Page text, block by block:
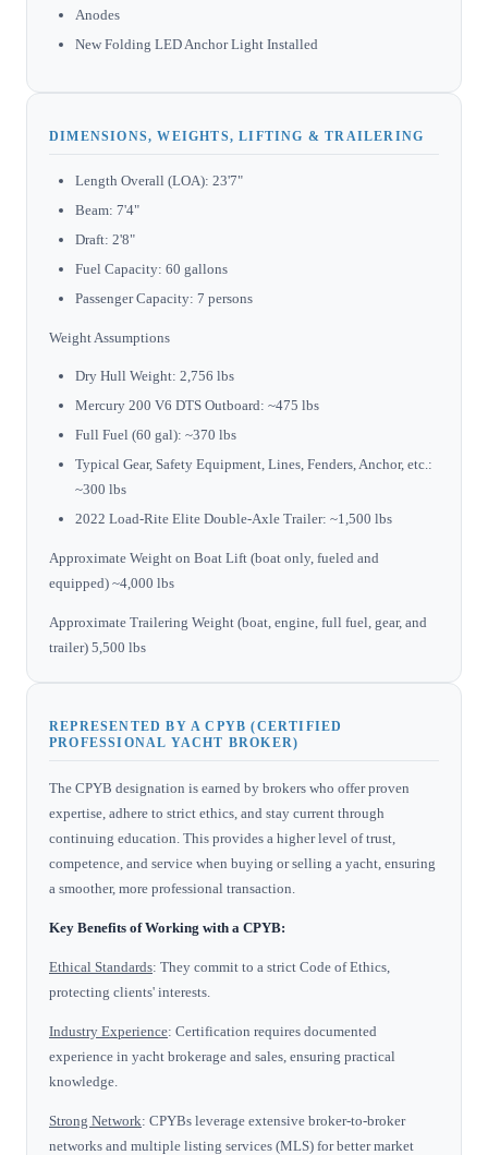
Anodes
New Folding LED Anchor Light Installed
DIMENSIONS, WEIGHTS, LIFTING & TRAILERING
Length Overall (LOA): 23'7"
Beam: 7'4"
Draft: 2'8"
Fuel Capacity: 60 gallons
Passenger Capacity: 7 persons
Weight Assumptions
Dry Hull Weight: 2,756 lbs
Mercury 200 V6 DTS Outboard: ~475 lbs
Full Fuel (60 gal): ~370 lbs
Typical Gear, Safety Equipment, Lines, Fenders, Anchor, etc.:
~300 lbs
2022 Load-Rite Elite Double-Axle Trailer: ~1,500 lbs
Approximate Weight on Boat Lift (boat only, fueled and
equipped) ~4,000 lbs
Approximate Trailering Weight (boat, engine, full fuel, gear, and
trailer) 5,500 lbs
REPRESENTED BY A CPYB (CERTIFIED
PROFESSIONAL YACHT BROKER)
The CPYB designation is earned by brokers who offer proven
expertise, adhere to strict ethics, and stay current through
continuing education. This provides a higher level of trust,
competence, and service when buying or selling a yacht, ensuring
a smoother, more professional transaction.
Key Benefits of Working with a CPYB:
Ethical Standards: They commit to a strict Code of Ethics,
protecting clients' interests.
Industry Experience: Certification requires documented
experience in yacht brokerage and sales, ensuring practical
knowledge.
Strong Network: CPYBs leverage extensive broker-to-broker
networks and multiple listing services (MLS) for better market